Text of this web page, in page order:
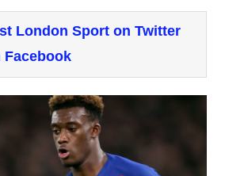
London Sport on Twitter
Facebook